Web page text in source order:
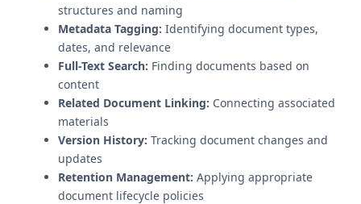
structures and naming
Metadata Tagging: Identifying document types,
dates, and relevance
Full-Text Search: Finding documents based on
content
Related Document Linking: Connecting associated
materials
Version History: Tracking document changes and
updates
Retention Management: Applying appropriate
document lifecycle policies